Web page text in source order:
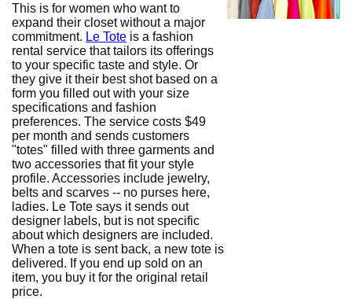
This is for women who want to
expand their closet without a major
commitment. Le Tote is a fashion
rental service that tailors its offerings
to your specific taste and style. Or
they give it their best shot based on a
form you filled out with your size
specifications and fashion
preferences. The service costs $49
per month and sends customers
"totes" filled with three garments and
two accessories that fit your style
profile. Accessories include jewelry,
belts and scarves -- no purses here,
ladies. Le Tote says it sends out
designer labels, but is not specific
about which designers are included.
When a tote is sent back, a new tote is
delivered. If you end up sold on an
item, you buy it for the original retail
price.